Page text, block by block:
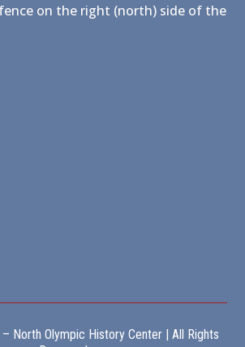
on the right (north) side of the
North Olympic History Center | All Rights